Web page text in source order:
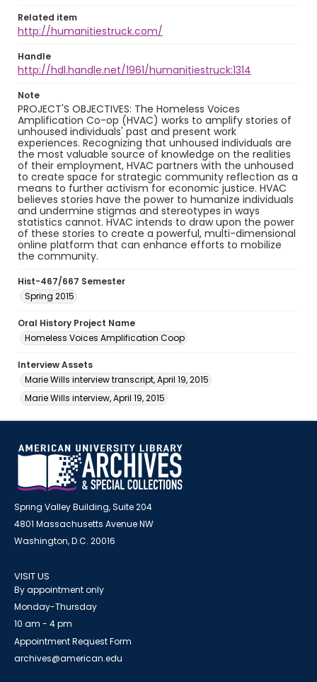
Related item
http://humanitiestruck.com/
Handle
http://hdl.handle.net/1961/humanitiestruck:1314
Note
PROJECT'S OBJECTIVES: The Homeless Voices
Amplification Co-op (HVAC) works to amplify stories of
unhoused individuals' past and present work
experiences. Recognizing that unhoused individuals are
the most valuable source of knowledge on the realities
of their employment, HVAC partners with the unhoused
to create space for strategic community reflection as a
means to further activism for economic justice. HVAC
believes stories have the power to humanize individuals
and undermine stigmas and stereotypes in ways
statistics cannot. HVAC intends to draw upon the power
of these stories to create a powerful, multi-dimensional
online platform that can enhance efforts to mobilize
the community.
Hist-467/667 Semester
Spring 2015
Oral History Project Name
Homeless Voices Amplification Coop
Interview Assets
Marie Wills interview transcript, April 19, 2015
Marie Wills interview, April 19, 2015
Spring Valley Building, Suite 204
4801 Massachusetts Avenue NW
Washington, D.C. 20016
VISIT US
By appointment only
Monday-Thursday
10 am - 4 pm
Appointment Request Form
archives@american.edu